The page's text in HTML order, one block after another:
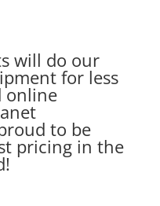
will do our
for less
online
to be
pricing in the